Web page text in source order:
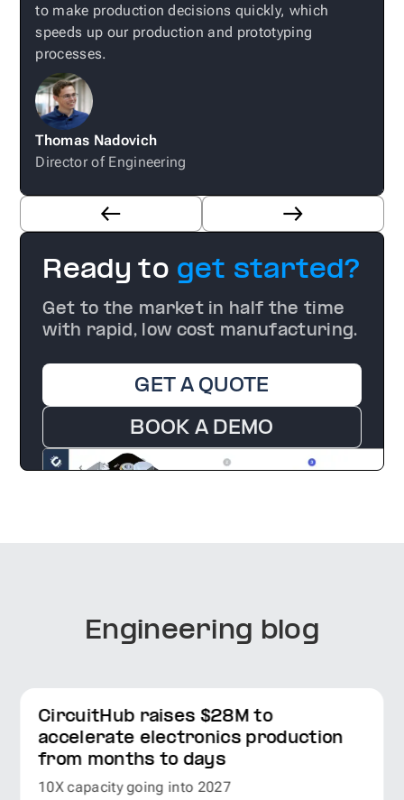
to make production decisions quickly, which
speeds up our production and prototyping
processes.
Thomas Nadovich
Director of Engineering
Ready to get started?
Get to the market in half the time
with rapid, low cost manufacturing.
GET A QUOTE
BOOK A DEMO
Engineering blog
CircuitHub raises $28M to
accelerate electronics production
from months to days
10X capacity going into 2027